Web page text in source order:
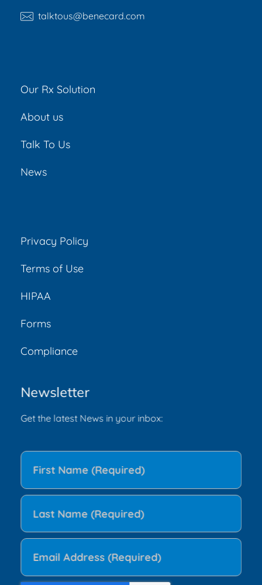
talktous@benecard.com
Our Rx Solution
About us
Talk To Us
News
Privacy Policy
Terms of Use
HIPAA
Forms
Compliance
Newsletter
Get the latest News in your inbox: